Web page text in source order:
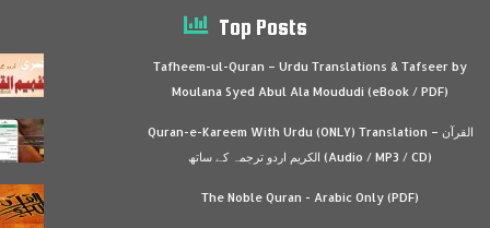
Top Posts
Tafheem-ul-Quran – Urdu Translations & Tafseer by
Moulana Syed Abul Ala Moududi (eBook / PDF)
Quran-e-Kareem With Urdu (ONLY) Translation – القرآن
الكريم اردو ترجمہ کے ساتھ (Audio / MP3 / CD)
The Noble Quran - Arabic Only (PDF)